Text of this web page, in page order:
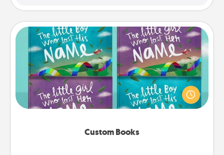
Custom Books
Custom Books
Children love stories—especially when they are read
aloud together. Imagine how surprised they will be
when the next storybook you read together is all